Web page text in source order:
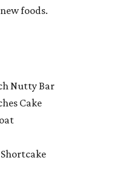
foods.
Nutty Bar
Cake